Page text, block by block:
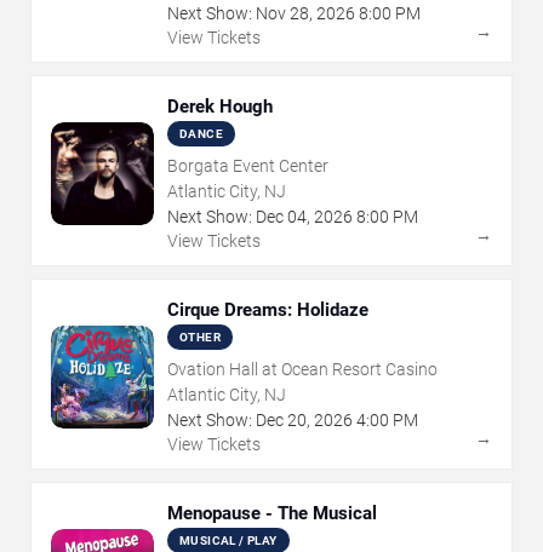
Next Show: Nov28, 2026 8:00 PM
View Tickets
→
Derek Hough
DANCE
Borgata Event Center
Atlantic City, NJ
Next Show: Dec04, 2026 8:00 PM
View Tickets
→
Cirque Dreams: Holidaze
OTHER
Ovation Hall at Ocean Resort Casino
Atlantic City, NJ
Next Show: Dec20, 2026 4:00 PM
View Tickets
→
Menopause - The Musical
MUSICAL / PLAY